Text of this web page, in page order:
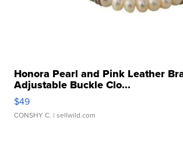
Honora Pearl and Pink Leather
Adjustable Buckle Clo...
$49
CONSHY C. | sellwild.com